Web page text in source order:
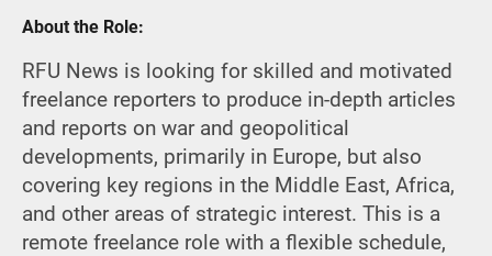
About the Role:
RFU News is looking for skilled and motivated
freelance reporters to produce in-depth articles
and reports on war and geopolitical
developments, primarily in Europe, but also
covering key regions in the Middle East, Africa,
and other areas of strategic interest. This is a
remote freelance role with a flexible schedule,